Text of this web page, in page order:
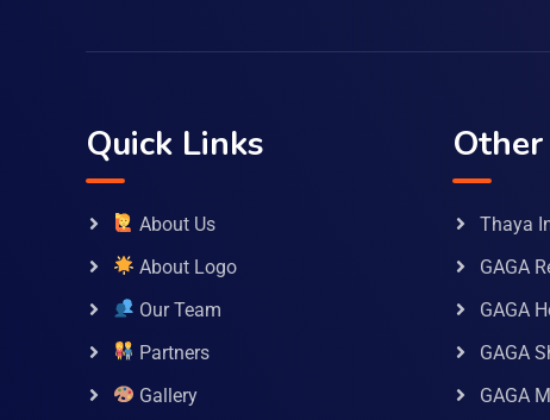
Quick Links
About Us
About Logo
Our Team
Partners
Gallery
Thaya
GAGA
GAGA
GAGA
GAGA